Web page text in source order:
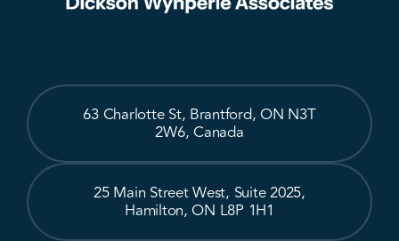
63 Charlotte St, Brantford, ON N3T
2W6, Canada
25 Main Street West, Suite 2025,
Hamilton, ON L8P 1H1